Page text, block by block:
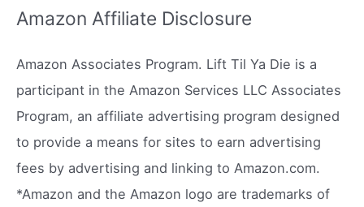
h
f
o
r
:
Amazon Affiliate Disclosure
Amazon Associates Program. Lift Til Ya Die is a
participant in the Amazon Services LLC Associates
Program, an affiliate advertising program designed
to provide a means for sites to earn advertising
fees by advertising and linking to Amazon.com.
*Amazon and the Amazon logo are trademarks of